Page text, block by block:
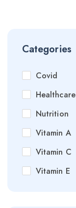
Categories
Covid
Healthcare
Nutrition
Vitamin A
Vitamin C
Vitamin E